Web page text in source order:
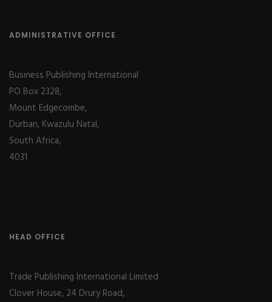
ADMINISTRATIVE OFFICE
Business Publishing International
PO Box 2328,
Mount Edgecombe,
Durban, Kwazulu Natal,
South Africa,
4031
HEAD OFFICE
Trade Publishing International Limited
Clover House, 24 Drury Road,